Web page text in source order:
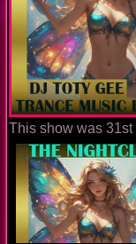
This show was